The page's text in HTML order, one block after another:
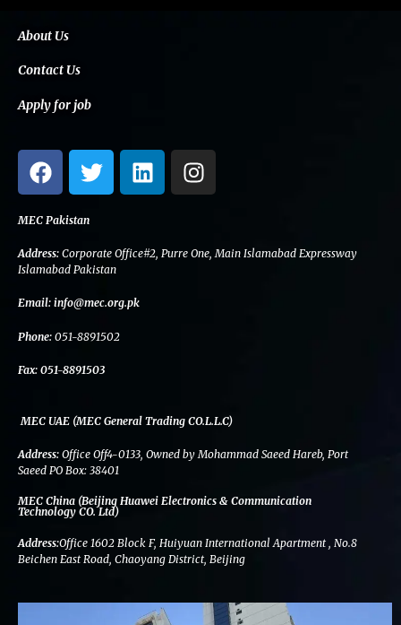
About Us
Contact Us
Apply for job
F
a
c
e
b
o
o
k
T
w
i
t
e
r
L
i
n
e
I
n
s
a
MEC Pakistan
Address: Corporate Office#2, Purre One, Main Islamabad Expressway
Islamabad Pakistan
Email: info@mec.org.pk
Phone: 051-8891502
Fax: 051-8891503
MEC UAE (MEC General Trading CO.L.L.C)
Address: Office Off4-0133, Owned by Mohammad Saeed Hareb, Port
Saeed PO Box: 38401
MEC China (Beijing Huawei Electronics & Communication
Technology CO. Ltd)
Address:Office 1602 Block F, Huiyuan International Apartment , No.8
Beichen East Road, Chaoyang District, Beijing